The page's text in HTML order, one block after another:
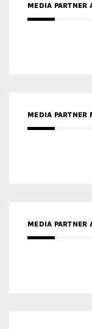
MEDIA PARTNER
MEDIA PARTNER
MEDIA PARTNER